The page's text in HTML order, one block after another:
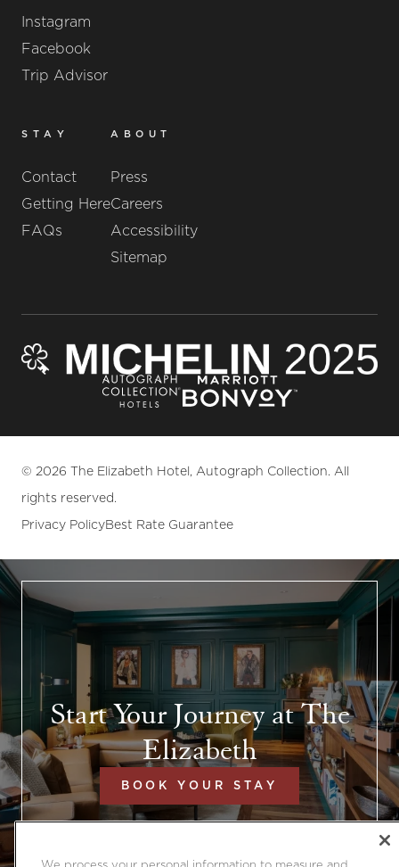
Instagram
Facebook
Trip Advisor
STAY
Contact
Getting Here
FAQs
ABOUT
Press
Careers
Accessibility
Sitemap
© 2026 The Elizabeth Hotel, Autograph Collection. All
rights reserved.
Privacy PolicyBest Rate Guarantee
Start Your Journey at The
Elizabeth
BOOK YOUR STAY